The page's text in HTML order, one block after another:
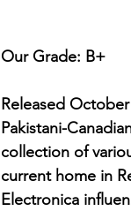
Our Grade: B+
Released
Pakistani-
collection of
current home in
Electronica